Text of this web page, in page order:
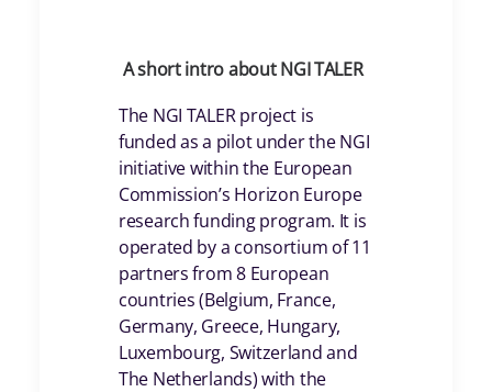
A short intro about NGI TALER
The NGI TALER project is
funded as a pilot under the NGI
initiative within the European
Commission’s Horizon Europe
research funding program. It is
operated by a consortium of 11
partners from 8 European
countries (Belgium, France,
Germany, Greece, Hungary,
Luxembourg, Switzerland and
The Netherlands) with the